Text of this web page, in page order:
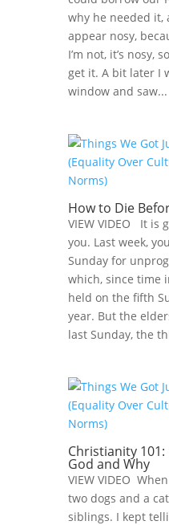
why he needed it,
appear nosy,
I’m not, it’s nosy,
get it. A bit later I
window and saw...
How to Die
VIEW VIDEO It is
you. Last week,
Sunday for
which, since time
held on the fifth
year. But the
last Sunday, the
Christianity 101:
God and Why
VIEW VIDEO
two dogs and a
siblings. I kept